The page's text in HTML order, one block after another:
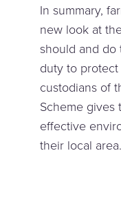
In summary,
new look at
should and
duty to
custodians of
Scheme gives
effective
their local area.